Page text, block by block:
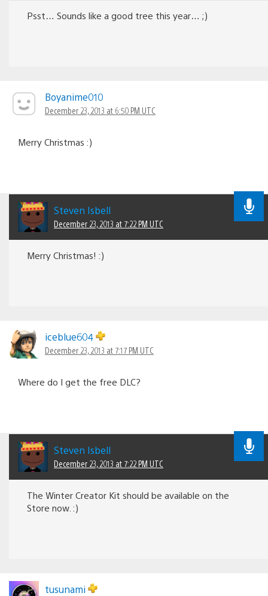
Psst… Sounds like a good tree this year… ;)
Boyanime010
December 23, 2013 at 6:50 PM UTC
Merry Christmas :)
Steven Isbell
December 23, 2013 at 7:22 PM UTC
Merry Christmas! :)
iceblue604
December 23, 2013 at 7:17 PM UTC
Where do I get the free DLC?
Steven Isbell
December 23, 2013 at 7:22 PM UTC
The Winter Creator Kit should be available on the
Store now. :)
tusunami